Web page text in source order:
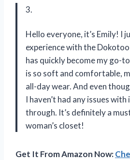
3.
Hello everyone, it’s Emily! I
experience with the
has quickly become my go-
is so soft and comfortable,
all-day wear. And even
I haven’t had any issues with
through. It’s definitely a
woman’s closet!
Get It From Amazon Now: